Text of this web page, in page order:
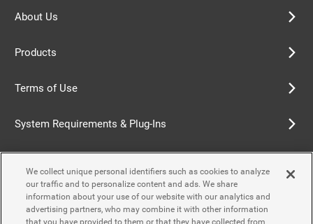
About Us
Products
Terms of Use
System Requirements & Plug-Ins
Cookie Policy
We collect unique personal identifiers such as cookies to analyze
our traffic and to personalize content and ads. We share
information about your use of our website with our analytics and
advertising partners, who may combine it with other information
that you have provided to them or that they have collected from